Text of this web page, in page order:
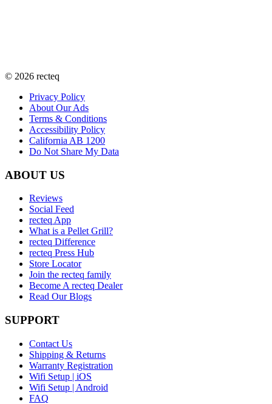
© 2026 recteq
Privacy Policy
About Our Ads
Terms & Conditions
Accessibility Policy
California AB 1200
Do Not Share My Data
ABOUT US
Reviews
Social Feed
recteq App
What is a Pellet Grill?
recteq Difference
recteq Press Hub
Store Locator
Join the recteq family
Become A recteq Dealer
Read Our Blogs
SUPPORT
Contact Us
Shipping & Returns
Warranty Registration
Wifi Setup | iOS
Wifi Setup | Android
FAQ